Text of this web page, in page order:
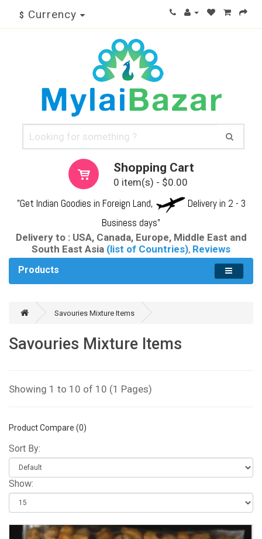
$ Currency
Shopping Cart
0 item(s) - $0.00
"Get Indian Goodies in Foreign Land,
Delivery in 2 - 3
Business days"
Delivery to : USA, Canada, Europe, Middle East and
South East Asia (list of Countries), Reviews
Products
Savouries Mixture Items
Savouries Mixture Items
Showing 1 to 10 of 10 (1 Pages)
Product Compare (0)
Sort By:
Show: